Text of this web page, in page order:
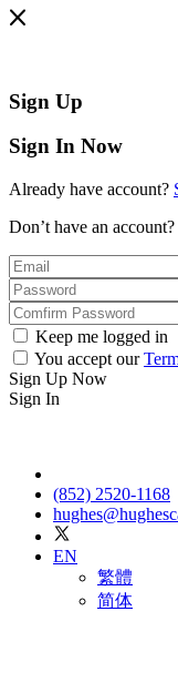
Sign Up
Sign In Now
Already have account?
Don’t have an account?
Keep me logged in
You accept our
Sign Up Now
Sign In
(852) 2520-1168
EN
繁體
简体